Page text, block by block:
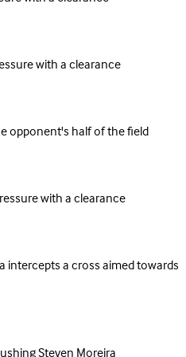
with a clearance
opponent's half of the field
with a clearance
intercepts a cross aimed towards